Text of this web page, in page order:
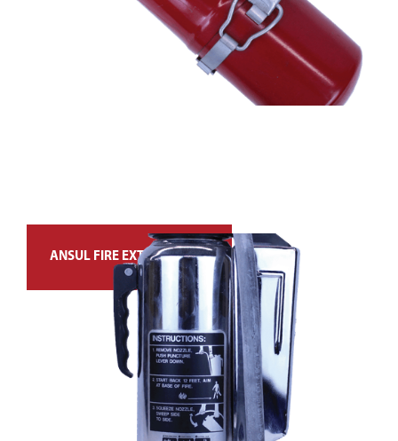
ANSUL FIRE EXTINGUISHER